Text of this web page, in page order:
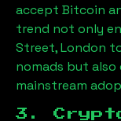
accept Bitcoin
trend not only
Street, London
nomads but
mainstream
3.